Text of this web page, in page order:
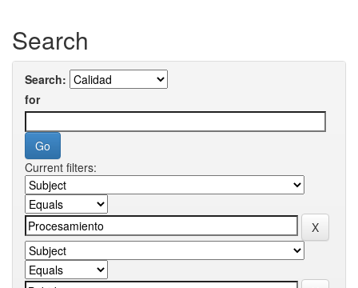
Search
Search:
for
Current filters: